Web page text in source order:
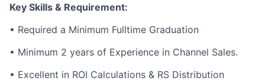
Key Skills & Requirement:
• Required a Minimum Fulltime Graduation
• Minimum 2 years of Experience in Channel Sales.
• Excellent in ROI Calculations & RS Distribution